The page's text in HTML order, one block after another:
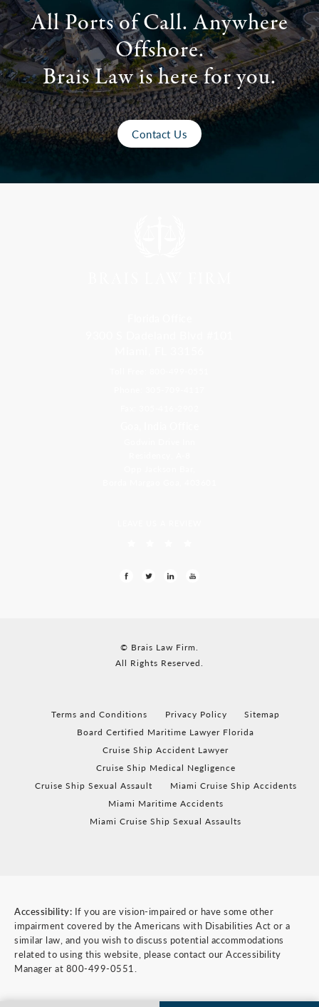
All Ports of Call. Anywhere
Offshore.
Brais Law is here for you.
Contact Us
© Brais Law Firm.
All Rights Reserved.
Terms and Conditions Privacy Policy
Sitemap
Board Certified Maritime Lawyer Florida
Cruise Ship Accident Lawyer
Cruise Ship Medical Negligence
Cruise Ship Sexual Assault
Miami Cruise Ship Accidents
Miami Maritime Accidents
Miami Cruise Ship Sexual Assaults
Accessibility: If you are vision-impaired or have some other
impairment covered by the Americans with Disabilities Act or a
similar law, and you wish to discuss potential accommodations
related to using this website, please contact our Accessibility
Manager at 800-499-0551.